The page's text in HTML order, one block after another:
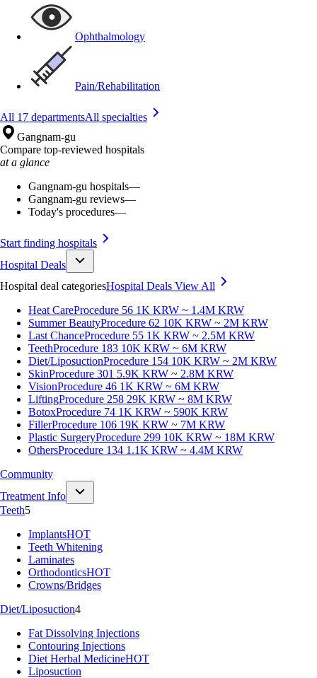
Ophthalmology
Pain/Rehabilitation
All 17 departmentsAll specialties
Gangnam-gu
Compare top-reviewed hospitals
at a glance
Gangnam-gu hospitals—
Gangnam-gu reviews—
Today's procedures—
Start finding hospitals
Hospital Deals
Hospital deal categoriesHospital Deals View All
Heat CareProcedure 56 1K KRW ~ 1.4M KRW
Summer BeautyProcedure 62 10K KRW ~ 2M KRW
Last ChanceProcedure 55 1K KRW ~ 2.5M KRW
TeethProcedure 183 10K KRW ~ 6M KRW
Diet/LiposuctionProcedure 154 10K KRW ~ 2M KRW
SkinProcedure 301 5.9K KRW ~ 2.8M KRW
VisionProcedure 46 1K KRW ~ 6M KRW
LiftingProcedure 258 29K KRW ~ 8M KRW
BotoxProcedure 74 1K KRW ~ 590K KRW
FillerProcedure 106 19K KRW ~ 7M KRW
Plastic SurgeryProcedure 299 10K KRW ~ 18M KRW
OthersProcedure 134 1.1K KRW ~ 4.4M KRW
Community
Treatment Info
Teeth5
ImplantsHOT
Teeth Whitening
Laminates
OrthodonticsHOT
Crowns/Bridges
Diet/Liposuction4
Fat Dissolving Injections
Contouring Injections
Diet Herbal MedicineHOT
Liposuction